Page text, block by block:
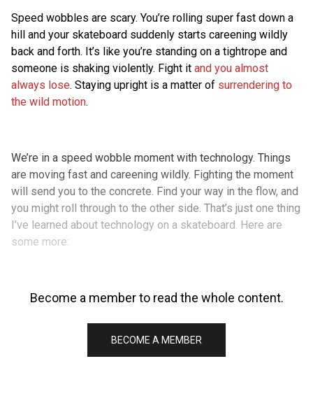
Speed wobbles are scary. You’re rolling super fast down a
hill and your skateboard suddenly starts careening wildly
back and forth. It’s like you’re standing on a tightrope and
someone is shaking violently. Fight it and you almost
always lose. Staying upright is a matter of surrendering to
the wild motion.
We’re in a speed wobble moment with technology. Things
are moving fast and careening wildly. Fighting the moment
will send you to the concrete. Find your way in the flow, and
you might roll through to the other side. That’s just one thing
I’ve learned about technology on a skateboard. Here are
some more:
Become a member to read the whole content.
BECOME A MEMBER